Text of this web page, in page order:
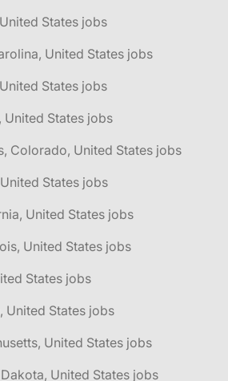
States jobs
United States jobs
States jobs
United States jobs
Colorado, United States jobs
States jobs
United States jobs
United States jobs
States jobs
United States jobs
United States jobs
United States jobs